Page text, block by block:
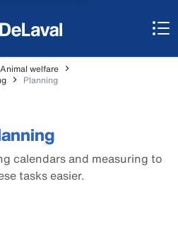
Animal welfare
Planning
calendars and measuring to
tasks easier.